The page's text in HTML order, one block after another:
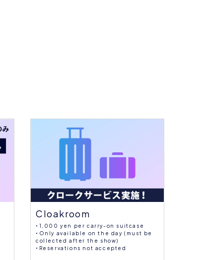
Cloakroom
・1,000 yen per carry-on suitcase
・Only available on the day (must be
collected after the show)
・Reservations not accepted